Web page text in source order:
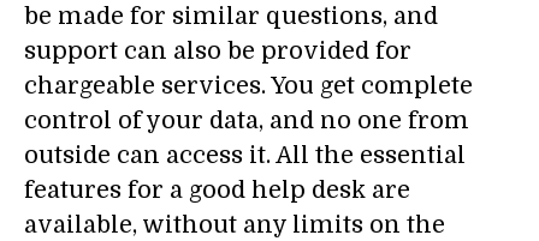
be made for similar questions, and
support can also be provided for
chargeable services. You get complete
control of your data, and no one from
outside can access it. All the essential
features for a good help desk are
available, without any limits on the